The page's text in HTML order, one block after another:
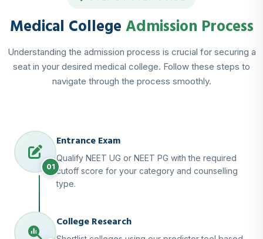
Medical CollegeAdmission Process
Understanding the admission process is crucial for securing a
seat in your desired medical college. Follow these steps to
navigate through the process smoothly.
01
Entrance Exam
Qualify NEET UG or NEET PG with the required
cutoff score for your category and counselling
type.
College Research